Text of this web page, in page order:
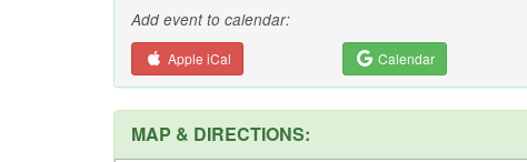
Add event to calendar:
Apple iCal Calendar
MAP & DIRECTIONS: